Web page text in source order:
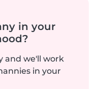
in your
and we'll work
in your